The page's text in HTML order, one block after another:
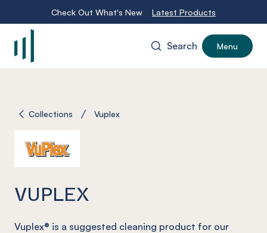
Check Out What's New Latest Products
Search Menu
Collections Vuplex
VUPLEX
Vuplex® is a suggested cleaning product for our